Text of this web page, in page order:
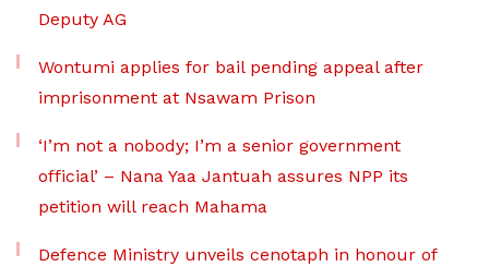
Deputy AG
Wontumi applies for bail pending appeal after
imprisonment at Nsawam Prison
‘I’m not a nobody; I’m a senior government
official’ – Nana Yaa Jantuah assures NPP its
petition will reach Mahama
Defence Ministry unveils cenotaph in honour of